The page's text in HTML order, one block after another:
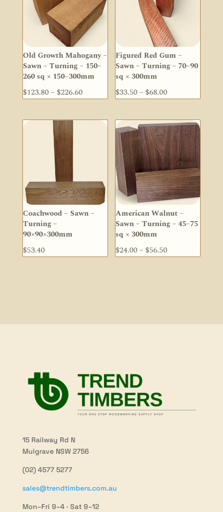
Old Growth Mahogany –
Sawn – Turning – 150–
260 sq × 150–300mm
$123.80– $226.60Price
$123.80
through
Figured Red Gum –
Sawn – Turning – 70–90
sq × 300mm
$33.50– $68.00Price
$33.50
through
$68.00
Coachwood – Sawn –
Turning –
90×90×300mm
$53.40
American Walnut –
Sawn – Turning – 45–75
sq × 300mm
$24.00– $56.50Price
15 Railway Rd N
Mulgrave NSW 2756
(02) 4577 5277
sales@trendtimbers.com.au
Mon–Fri 9–4 · Sat 9–12